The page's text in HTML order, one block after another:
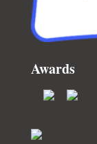
Awards